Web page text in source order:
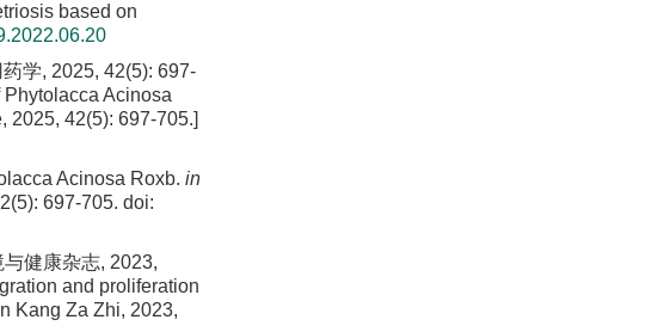
based on
学, 2025, 42(5): 697-
Acinosa
2025, 42(5): 697-705.]
Acinosa Roxb. in
697-705. doi:
健康杂志, 2023,
and proliferation
Kang Za Zhi, 2023,